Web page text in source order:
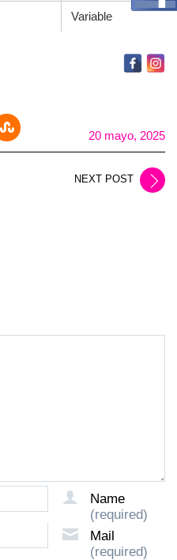
Variable
20 mayo, 2025
NEXT POST
Name
(required)
Mail
(required)